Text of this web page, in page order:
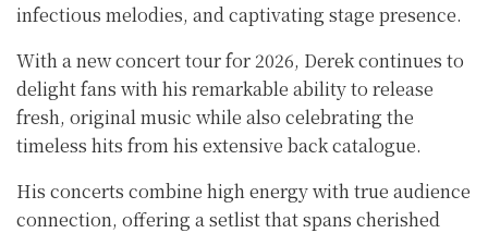
infectious melodies, and captivating stage presence.
With a new concert tour for 2026, Derek continues to
delight fans with his remarkable ability to release
fresh, original music while also celebrating the
timeless hits from his extensive back catalogue.
His concerts combine high energy with true audience
connection, offering a setlist that spans cherished